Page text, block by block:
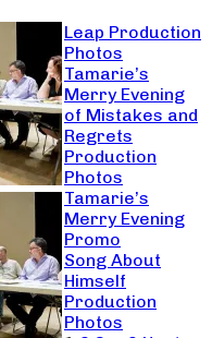
Leap Production
Photos
Tamarie’s
Merry Evening
of Mistakes and
Regrets
Production
Photos
Tamarie’s
Merry Evening
Promo
Song About
Himself
Production
Photos